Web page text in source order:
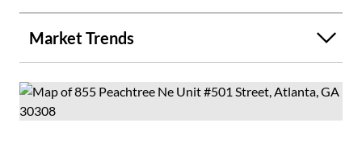
Market Trends